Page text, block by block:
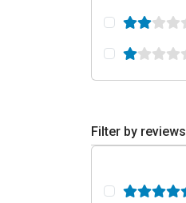
Filter by reviews